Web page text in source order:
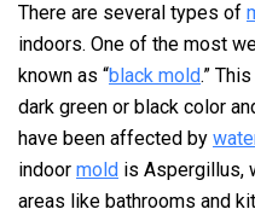
There are several types of
indoors. One of the most
known as “black mold.”
dark green or black color
have been affected by
indoor mold is Aspergillus,
areas like bathrooms and